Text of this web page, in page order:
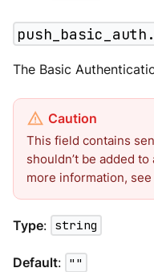
The Basic
This field contains
shouldn’t be added
more information, see
Type: string
Default: ""